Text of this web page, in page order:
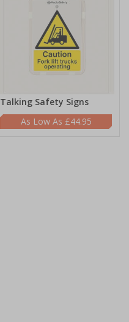
Talking Safety Signs
£44.95